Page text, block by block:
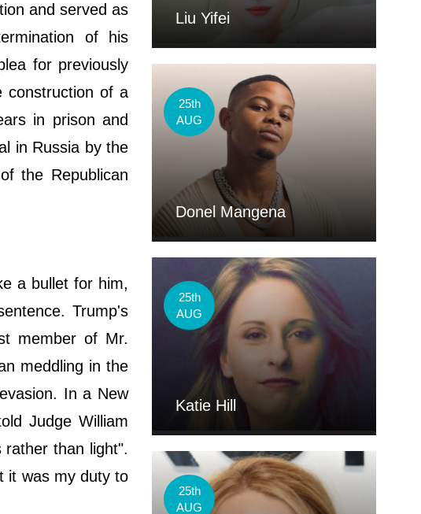
and served as
of his
for previously
construction of a
in prison and
in Russia by the
the Republican
a bullet for him,
Trump's
member of Mr.
meddling in the
In a New
Judge William
than light".
it was my duty to
Liu Yifei
25th
AUG
Donel Mangena
25th
AUG
Katie Hill
25th
AUG